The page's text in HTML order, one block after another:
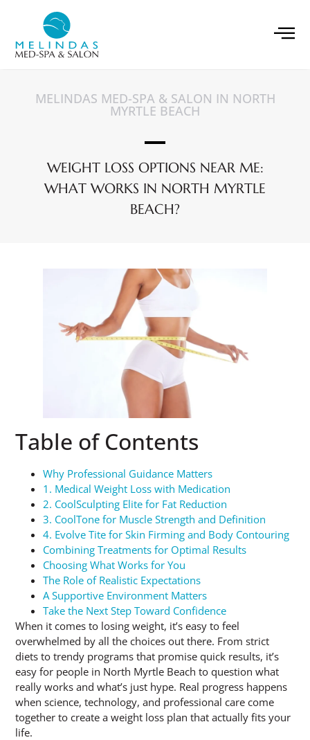
MELINDAS MED-SPA & SALON IN NORTH
MYRTLE BEACH
WEIGHT LOSS OPTIONS NEAR ME:
WHAT WORKS IN NORTH MYRTLE
BEACH?
Table of Contents
Why Professional Guidance Matters
1. Medical Weight Loss with Medication
2. CoolSculpting Elite for Fat Reduction
3. CoolTone for Muscle Strength and Definition
4. Evolve Tite for Skin Firming and Body Contouring
Combining Treatments for Optimal Results
Choosing What Works for You
The Role of Realistic Expectations
A Supportive Environment Matters
Take the Next Step Toward Confidence
When it comes to losing weight, it’s easy to feel
overwhelmed by all the choices out there. From strict
diets to trendy programs that promise quick results, it’s
easy for people in North Myrtle Beach to question what
really works and what’s just hype. Real progress happens
when science, technology, and professional care come
together to create a weight loss plan that actually fits your
life.